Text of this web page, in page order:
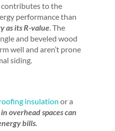
contributes to the
performance than
as its R-value. The
and beveled wood
well and aren’t prone
siding.
insulation or a
overhead spaces can
bills.